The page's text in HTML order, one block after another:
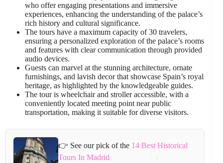
who offer engaging presentations and immersive
experiences, enhancing the understanding of the palace’s
rich history and cultural significance.
The tours have a maximum capacity of 30 travelers,
ensuring a personalized exploration of the palace’s rooms
and features with clear communication through provided
audio devices.
Guests can marvel at the stunning architecture, ornate
furnishings, and lavish decor that showcase Spain’s royal
heritage, as highlighted by the knowledgeable guides.
The tour is wheelchair and stroller accessible, with a
conveniently located meeting point near public
transportation, making it suitable for diverse visitors.
👉 See our pick of the 14 Best Historical
Tours In Madrid